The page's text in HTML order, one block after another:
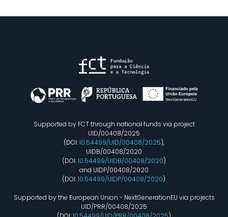
Supported by FCT through national funds via project
UID/00408/2025
(DOI:10.54499/UID/00408/2025),
UIDB/00408/2020
(DOI:10.54499/UIDB/00408/2020)
and UIDP/00408/2020
(DOI:10.54499/UIDP/00408/2020).
Supported by the European Union - NextGenerationEU via projects
UID/PRR/00408/2025